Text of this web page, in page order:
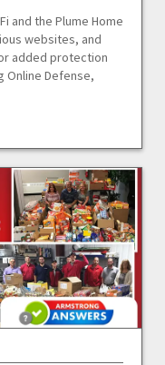
and the Plume Home
websites, and
added protection
Online Defense,